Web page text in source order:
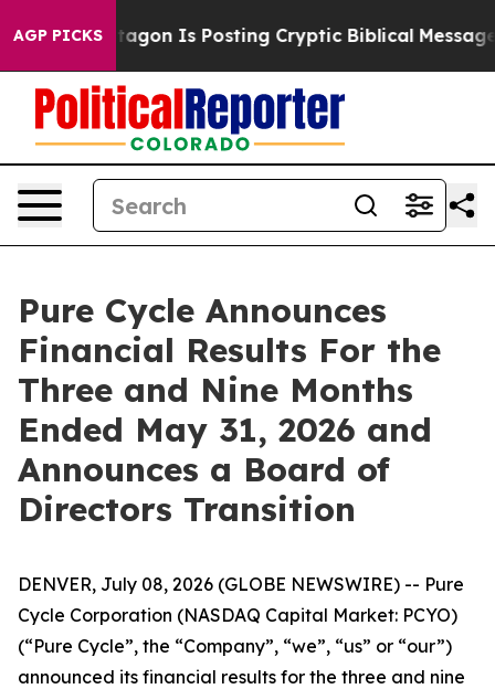
AGP PICKS
Is Posting Cryptic Biblical Messages on Social
Pure Cycle Announces
Financial Results For the
Three and Nine Months
Ended May 31, 2026 and
Announces a Board of
Directors Transition
DENVER, July 08, 2026 (GLOBE NEWSWIRE) -- Pure
Cycle Corporation (NASDAQ Capital Market: PCYO)
(“Pure Cycle”, the “Company”, “we”, “us” or “our”)
announced its financial results for the three and nine